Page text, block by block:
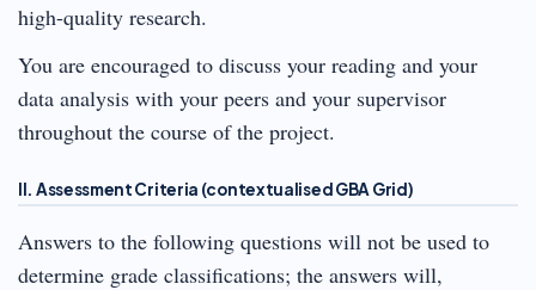
high-quality research.
You are encouraged to discuss your reading and your
data analysis with your peers and your supervisor
throughout the course of the project.
II. Assessment Criteria (contextualised GBA Grid)
Answers to the following questions will not be used to
determine grade classifications; the answers will,